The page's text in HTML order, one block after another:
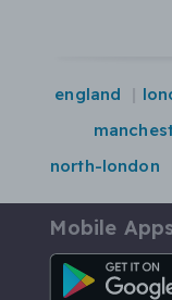
england
north-london
Mobile
Android App